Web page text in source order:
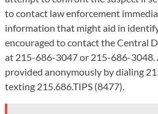
to contact law enforcement
information that might aid in
encouraged to contact the Central
at 215-686-3047 or 215-686-3048.
provided anonymously by dialing
texting 215.686.TIPS (8477).